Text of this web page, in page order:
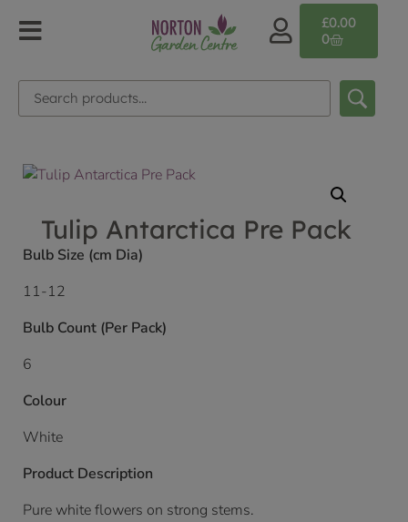
£0.00
0
Tulip Antarctica Pre Pack
Bulb Size (cm Dia)
11-12
Bulb Count (Per Pack)
6
Colour
White
Product Description
Pure white flowers on strong stems.